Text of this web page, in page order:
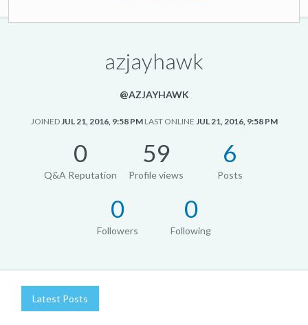
azjayhawk
@AZJAYHAWK
JOINEDJUL 21, 2016, 9:58 PM LAST ONLINE JUL 21, 2016, 9:58 PM
0
Q&A Reputation
59
Profile views
6
Posts
0
Followers
0
Following
Latest Posts